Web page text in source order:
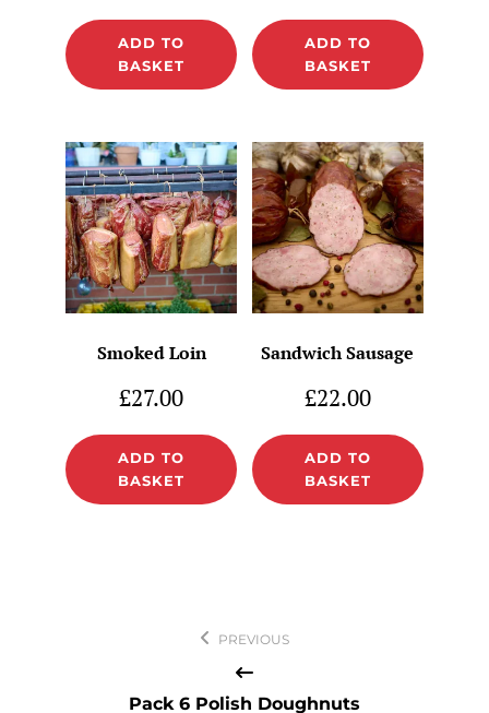
ADD TO
BASKET
ADD TO
BASKET
Smoked Loin
£27.00
ADD TO
BASKET
Sandwich Sausage
£22.00
ADD TO
BASKET
PREVIOUS
Pack 6 Polish Doughnuts